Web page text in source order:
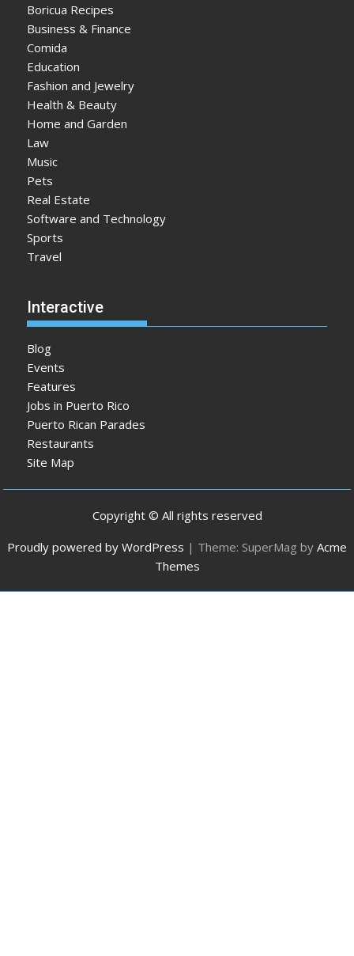
Boricua Recipes
Business & Finance
Comida
Education
Fashion and Jewelry
Health & Beauty
Home and Garden
Law
Music
Pets
Real Estate
Software and Technology
Sports
Travel
Interactive
Blog
Events
Features
Jobs in Puerto Rico
Puerto Rican Parades
Restaurants
Site Map
Copyright © All rights reserved
Proudly powered by WordPress | Theme: SuperMag by Acme
Themes